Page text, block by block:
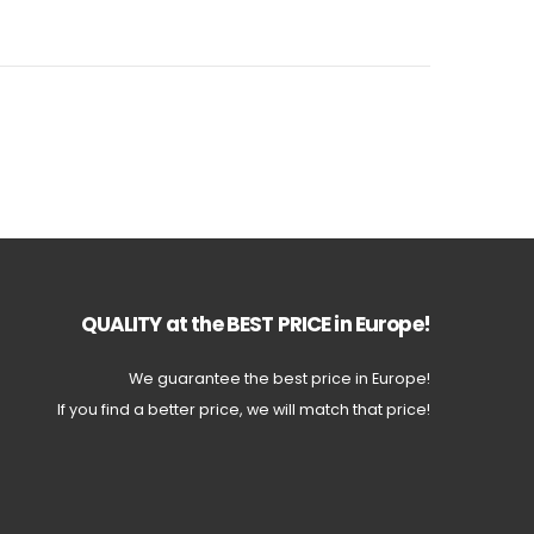
QUALITY at the BEST PRICE in Europe!
We guarantee the best price in Europe!
If you find a better price, we will match that price!